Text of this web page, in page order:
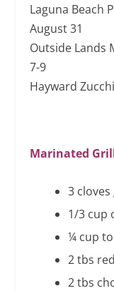
Laguna Beach
August 31
Outside Lands
7-9
Hayward
Marinated
3
1/3 cup
¼ cup
2 tbs
2 tbs